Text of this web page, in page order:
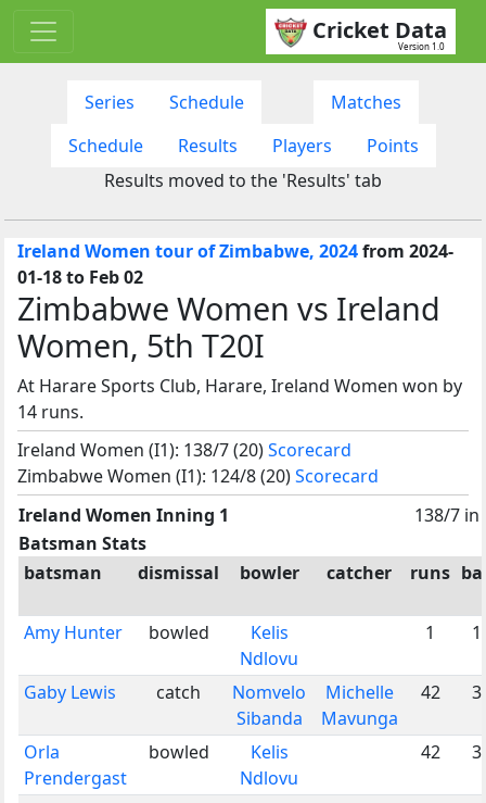
Cricket Data
Version 1.0
Series Schedule
Matches
Schedule
Results Players
Points
Results moved to the 'Results' tab
Ireland Women tour of Zimbabwe, 2024from 2024-
01-18 to Feb 02
Zimbabwe Women vs Ireland
Women, 5th T20I
At Harare Sports Club, Harare, Ireland Women won by
14 runs.
Ireland Women (I1): 138/7 (20)Scorecard
Zimbabwe Women (I1): 124/8 (20)Scorecard
Ireland Women Inning 1
138/7 in
Batsman Stats
batsman
dismissal bowler catcher runs
Amy Hunter bowled
Kelis
Ndlovu
1
Gaby Lewis catch
Nomvelo
Sibanda
Michelle
Mavunga
42
Orla
Prendergast
bowled
Kelis
Ndlovu
42